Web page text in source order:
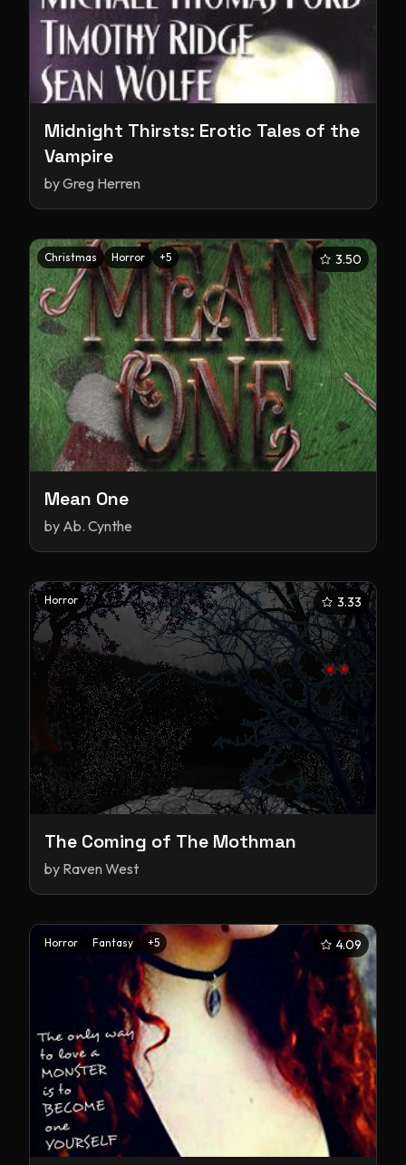
Midnight Thirsts: Erotic Tales of the
Vampire
byGreg Herren
Christmas Horror +5 3.50
Mean One
by Ab. Cynthe
Horror 3.33
The Coming of The Mothman
by Raven West
Horror Fantasy +5 4.09